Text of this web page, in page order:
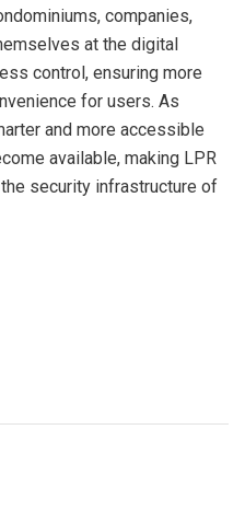
companies,
at the digital
control, ensuring more
for users. As
and more accessible
available, making LPR
security infrastructure of